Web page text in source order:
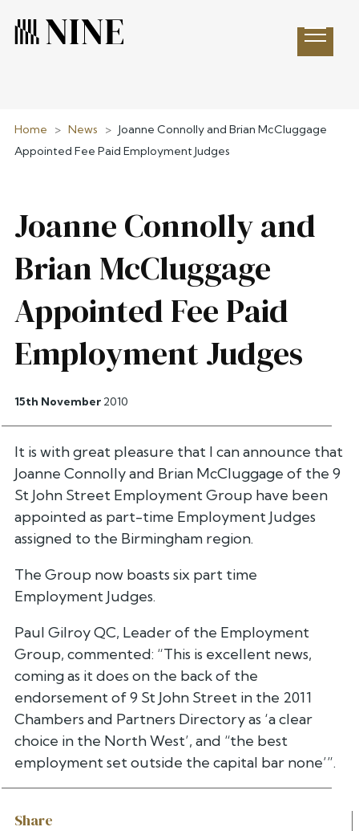
Open
Home > News > Joanne Connolly and Brian McCluggage
Appointed Fee Paid Employment Judges
Share
Joanne Connolly and
Brian McCluggage
Appointed Fee Paid
Employment Judges
15th November 2010
It is with great pleasure that I can announce that
Joanne Connolly and Brian McCluggage of the 9
St John Street Employment Group have been
appointed as part-time Employment Judges
assigned to the Birmingham region.
The Group now boasts six part time
Employment Judges.
Paul Gilroy QC, Leader of the Employment
Group, commented: “This is excellent news,
coming as it does on the back of the
endorsement of 9 St John Street in the 2011
Chambers and Partners Directory as ‘a clear
choice in the North West’, and “the best
employment set outside the capital bar none’”.